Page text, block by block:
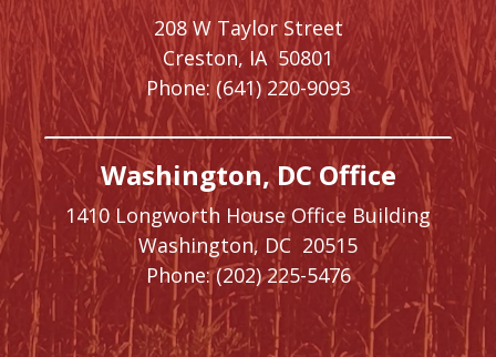
208 W Taylor Street
Creston, IA50801
Phone: (641) 220-9093
Washington, DC Office
1410 Longworth House Office Building
Washington, DC 20515
Phone: (202) 225-5476